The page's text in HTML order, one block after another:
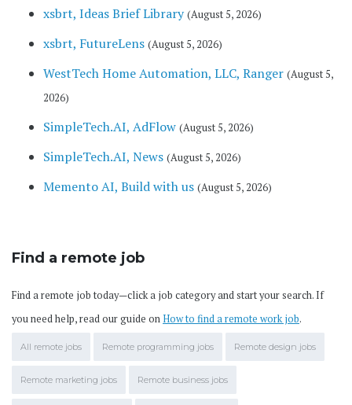
xsbrt, Ideas Brief Library (August 5, 2026)
xsbrt, FutureLens (August 5, 2026)
WestTech Home Automation, LLC, Ranger (August 5,
2026)
SimpleTech.AI, AdFlow (August 5, 2026)
SimpleTech.AI, News (August 5, 2026)
Memento AI, Build with us (August 5, 2026)
Find a remote job
Find a remote job today—click a job category and start your search. If
you need help, read our guide onHow to find a remote work job.
All remote jobs Remote programming jobs Remote design jobs
Remote marketing jobs Remote business jobs